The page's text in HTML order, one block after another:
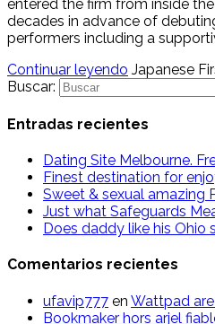
entered the firm from inside
decades in advance of
performers including a
Continuar leyendo Japanese
Buscar:
Entradas recientes
Dating Site Melbourne.
Finest destination for
Sweet & sexual amazing
Just what Safeguards
Does daddy like his
Comentarios recientes
ufavip777 en Wattpad
Bookmaker hors arjel